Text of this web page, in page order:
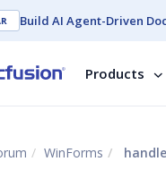
Build AI Agent-Driven
Products
WinForms